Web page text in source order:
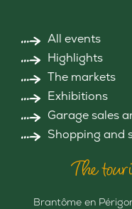
All events
Highlights
The markets
Exhibitions
Garage sales
Shopping and
The
Brantôme en